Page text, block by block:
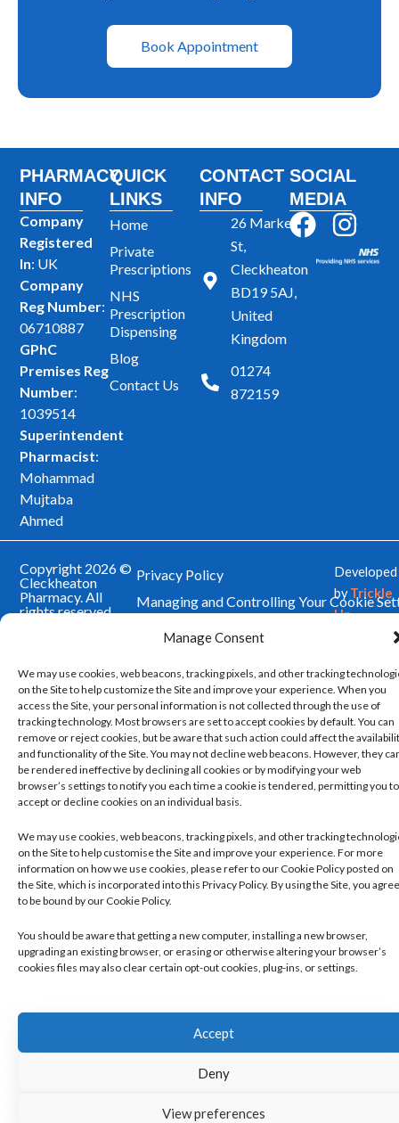
Manage Consent
We may use cookies, web beacons, tracking pixels, and other tracking
on the Site to help customize the Site and improve your experience. When you
access the Site, your personal information is not collected through the use of
tracking technology. Most browsers are set to accept cookies by default. You can
remove or reject cookies, but be aware that such action could affect the
and functionality of the Site. You may not decline web beacons. However, they
be rendered ineffective by declining all cookies or by modifying your web
browser’s settings to notify you each time a cookie is tendered, permitting you to
accept or decline cookies on an individual basis.
We may use cookies, web beacons, tracking pixels, and other tracking
on the Site to help customise the Site and improve your experience. For more
information on how we use cookies, please refer to our Cookie Policy posted on
the Site, which is incorporated into this Privacy Policy. By using the Site, you agree
to be bound by our Cookie Policy.
You should be aware that getting a new computer, installing a new browser,
upgrading an existing browser, or erasing or otherwise altering your browser’s
cookies files may also clear certain opt-out cookies, plug-ins, or settings.
Accept
Deny
View preferences
Book Appointment
PHARMACY
INFO
Company
Registered
In: UK
Company
Reg Number:
06710887
GPhC
Premises Reg
Number:
1039514
Superintendent
Pharmacist:
Mohammad
Mujtaba
Ahmed
QUICK
LINKS
Home
Private
Prescriptions
NHS
Prescription
Dispensing
Blog
Contact Us
CONTACT
INFO
26 Market
St,
Cleckheaton
BD19 5AJ,
United
Kingdom
01274
872159
SOCIAL
MEDIA
F
c
I
n
Copyright 2026 ©
Cleckheaton
Pharmacy. All
rights reserved.
Privacy Policy
Managing and Controlling Your Cookie
Developed
byTrickle
Up